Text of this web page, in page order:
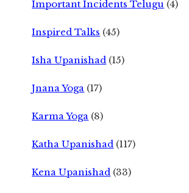
Important Incidents Telugu (4)
Inspired Talks (45)
Isha Upanishad (15)
Jnana Yoga (17)
Karma Yoga (8)
Katha Upanishad (117)
Kena Upanishad (33)